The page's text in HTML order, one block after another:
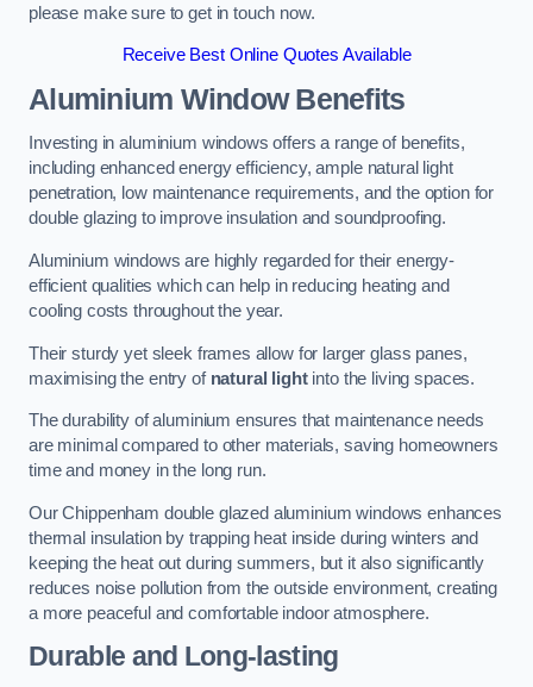
please make sure to get in touch now.
Receive Best Online Quotes Available
Aluminium Window Benefits
Investing in aluminium windows offers a range of benefits,
including enhanced energy efficiency, ample natural light
penetration, low maintenance requirements, and the option for
double glazing to improve insulation and soundproofing.
Aluminium windows are highly regarded for their energy-
efficient qualities which can help in reducing heating and
cooling costs throughout the year.
Their sturdy yet sleek frames allow for larger glass panes,
maximising the entry of natural lightinto the living spaces.
The durability of aluminium ensures that maintenance needs
are minimal compared to other materials, saving homeowners
time and money in the long run.
Our Chippenham double glazed aluminium windows enhances
thermal insulation by trapping heat inside during winters and
keeping the heat out during summers, but it also significantly
reduces noise pollution from the outside environment, creating
a more peaceful and comfortable indoor atmosphere.
Durable and Long-lasting